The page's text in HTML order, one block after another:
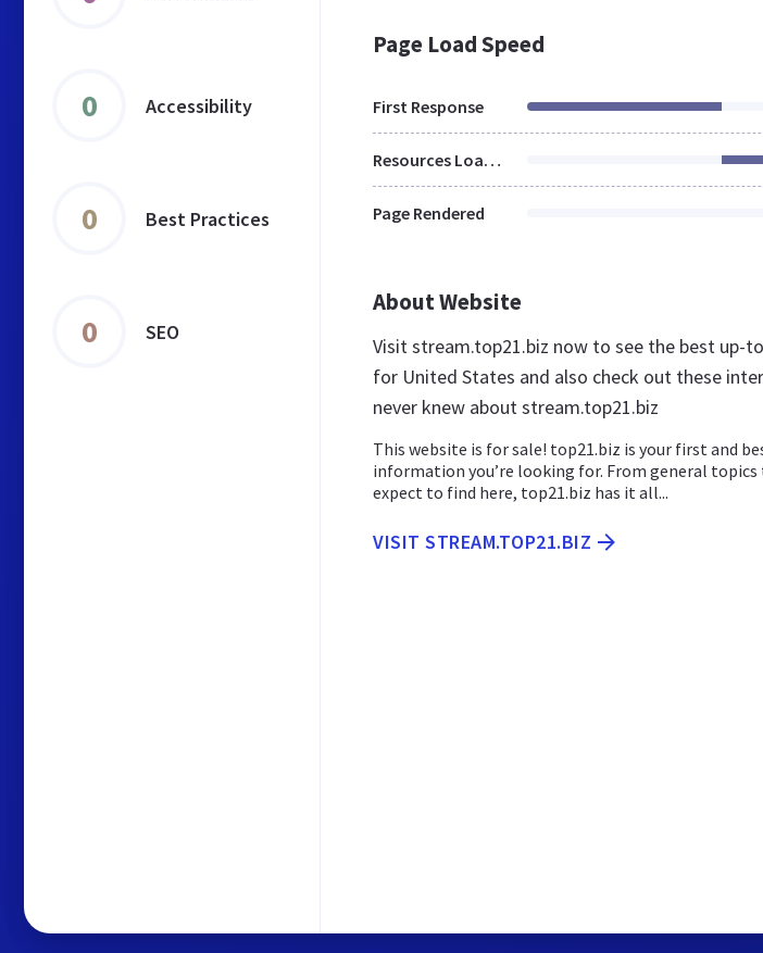
0 Accessibility
0 Best Practices
0 SEO
Page Load Speed
First Response
Resources Loaded
Page Rendered
About Website
Visit stream.top21.biz now to see the best up-
for United States and also check out these
never knew about stream.top21.biz
This website is for sale! top21.biz is your first and
information you’re looking for. From general
expect to find here, top21.biz has it all...
VISIT STREAM.TOP21.BIZ